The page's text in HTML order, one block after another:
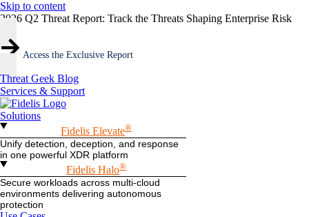
Skip to content
2026 Q2 Threat Report: Track the Threats Shaping Enterprise Risk
Access the Exclusive Report
Threat Geek Blog
Services & Support
Solutions
Fidelis Elevate®
Unify detection, deception, and response
in one powerful XDR platform
Fidelis Halo®
Secure workloads across multi-cloud
environments delivering autonomous
protection